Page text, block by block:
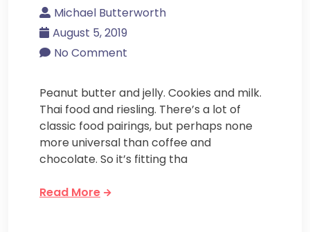
Michael Butterworth
August 5, 2019
No Comment
Peanut butter and jelly. Cookies and milk.
Thai food and riesling. There’s a lot of
classic food pairings, but perhaps none
more universal than coffee and
chocolate. So it’s fitting tha
Read More